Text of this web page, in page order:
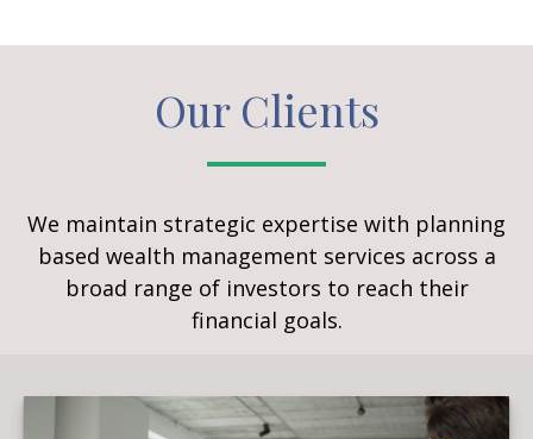
Our Clients
We maintain strategic expertise with planning
based wealth management services across a
broad range of investors to reach their
financial goals.